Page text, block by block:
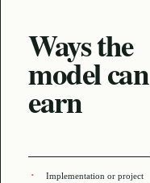
Ways the
model can
earn
Implementation or project